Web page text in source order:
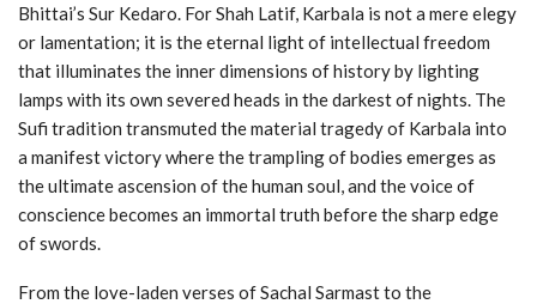
Bhittai’s Sur Kedaro. For Shah Latif, Karbala is not a mere elegy
or lamentation; it is the eternal light of intellectual freedom
that illuminates the inner dimensions of history by lighting
lamps with its own severed heads in the darkest of nights. The
Sufi tradition transmuted the material tragedy of Karbala into
a manifest victory where the trampling of bodies emerges as
the ultimate ascension of the human soul, and the voice of
conscience becomes an immortal truth before the sharp edge
of swords.
From the love-laden verses of Sachal Sarmast to the